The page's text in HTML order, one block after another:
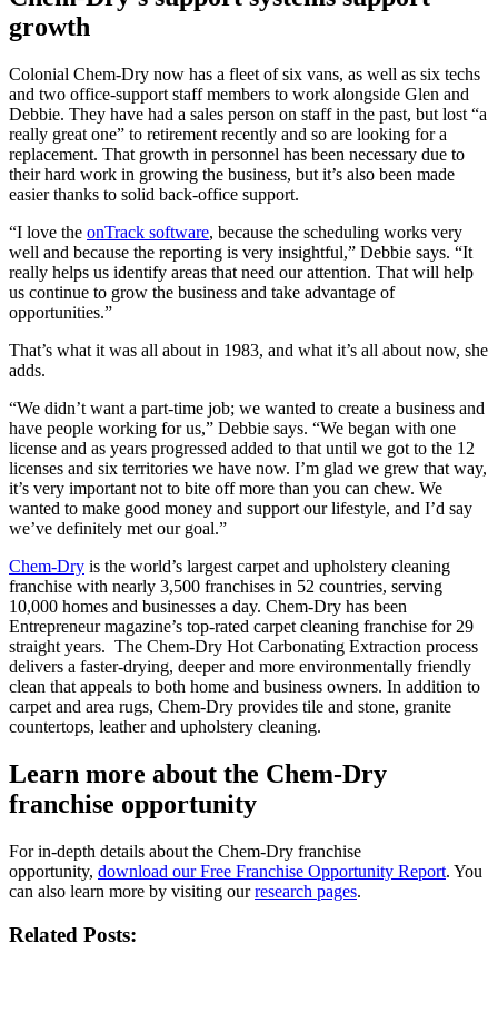
growth
Colonial Chem-Dry now has a fleet of six vans, as well as six techs
and two office-support staff members to work alongside Glen and
Debbie. They have had a sales person on staff in the past, but lost “a
really great one” to retirement recently and so are looking for a
replacement. That growth in personnel has been necessary due to
their hard work in growing the business, but it’s also been made
easier thanks to solid back-office support.
“I love the onTrack software, because the scheduling works very
well and because the reporting is very insightful,” Debbie says. “It
really helps us identify areas that need our attention. That will help
us continue to grow the business and take advantage of
opportunities.”
That’s what it was all about in 1983, and what it’s all about now, she
adds.
“We didn’t want a part-time job; we wanted to create a business and
have people working for us,” Debbie says. “We began with one
license and as years progressed added to that until we got to the 12
licenses and six territories we have now. I’m glad we grew that way,
it’s very important not to bite off more than you can chew. We
wanted to make good money and support our lifestyle, and I’d say
we’ve definitely met our goal.”
Chem-Dry is the world’s largest carpet and upholstery cleaning
franchise with nearly 3,500 franchises in 52 countries, serving
10,000 homes and businesses a day. Chem-Dry has been
Entrepreneur magazine’s top-rated carpet cleaning franchise for 29
straight years. The Chem-Dry Hot Carbonating Extraction process
delivers a faster-drying, deeper and more environmentally friendly
clean that appeals to both home and business owners. In addition to
carpet and area rugs, Chem-Dry provides tile and stone, granite
countertops, leather and upholstery cleaning.
Learn more about the Chem-Dry
franchise opportunity
For in-depth details about the Chem-Dry franchise
opportunity, download our Free Franchise Opportunity Report. You
can also learn more by visiting ourresearch pages.
Related Posts: